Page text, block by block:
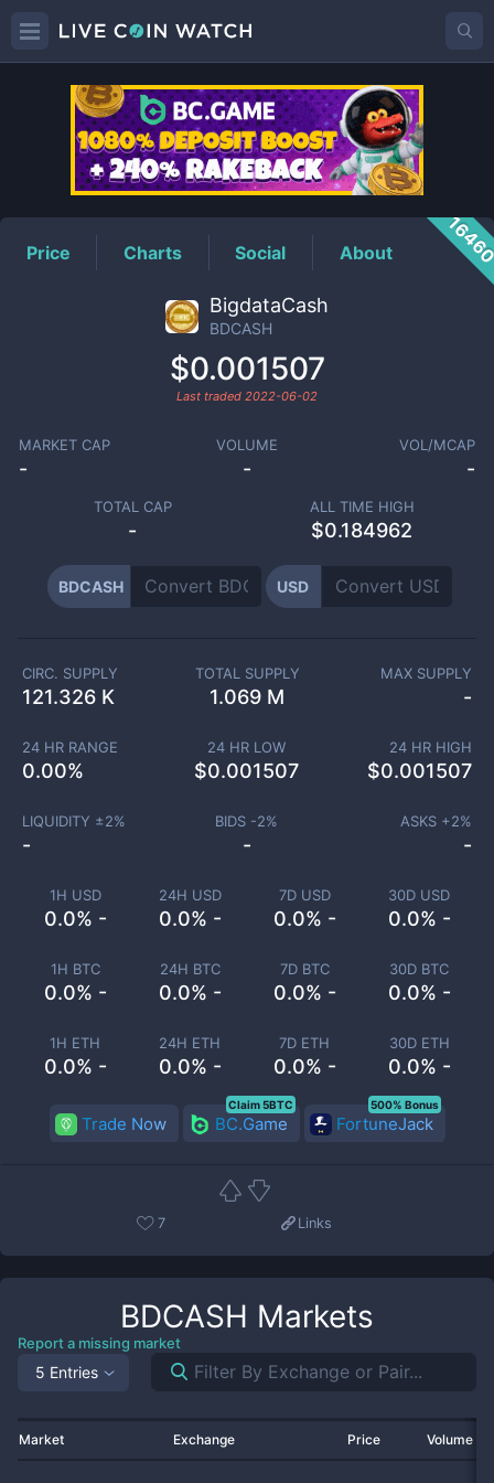
BDCASHPrice
Price Charts Social About
BigdataCash
BDCASH
$0.001507
Last traded 2022-06-02
MARKET CAP
-
VOLUME
-
VOL/MCAP
-
TOTAL CAP
-
ALL TIME HIGH
$0.184962
BDCASH USD
1H USD
0.0% -
24H USD
0.0% -
7D USD
0.0% -
30D USD
0.0% -
1H BTC
0.0% -
24H BTC
0.0% -
7D BTC
0.0% -
30D BTC
0.0% -
1H ETH
0.0% -
24H ETH
0.0% -
7D ETH
0.0% -
30D ETH
0.0% -
CIRC. SUPPLY
121.326 K
TOTAL SUPPLY
1.069 M
MAX SUPPLY
-
24 HR RANGE
0.00%
24 HR LOW
$0.001507
24 HR HIGH
$0.001507
LIQUIDITY ±2%
-
BIDS -2%
-
ASKS +2%
-
Trade Now BC.Game
Claim 5BTC
FortuneJack
500% Bonus
7 Links
BDCASH Markets
Report a missing market
5 Entries
Market Exchange Price Volume